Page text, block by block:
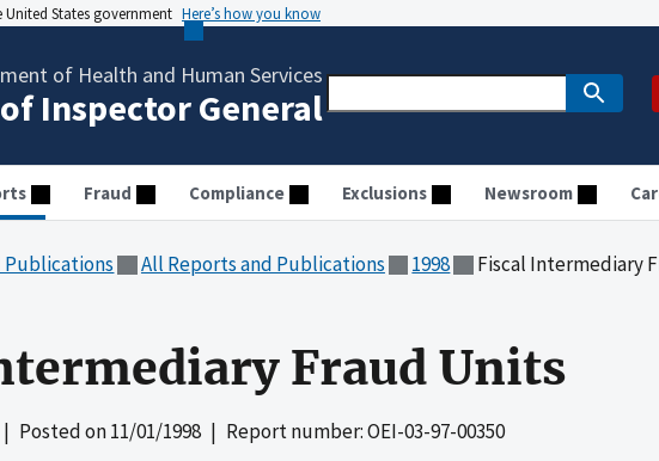
States government Here’s how you know
of Health and Human Services
Inspector General
Fraud Compliance Exclusions Newsroom
Publications All Reports and Publications 1998 Fiscal Intermediary
Fraud Units
| Posted on11/01/1998 | Report number: OEI-03-97-00350